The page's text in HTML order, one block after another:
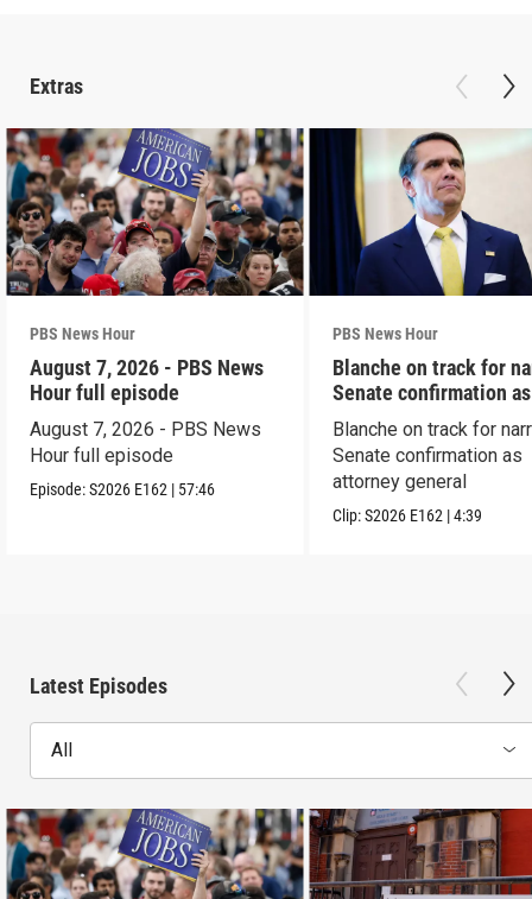
Extras
PBS News Hour
August 7, 2026 - PBS News
Hour full episode
August 7, 2026 - PBS News
Hour full episode
Episode:S2026 E162 | 57:46
PBS News Hour
Blanche on track for
Senate confirmation
Blanche on track for
Senate confirmation as
attorney general
Clip:S2026 E162 |4:39
Latest Episodes
All